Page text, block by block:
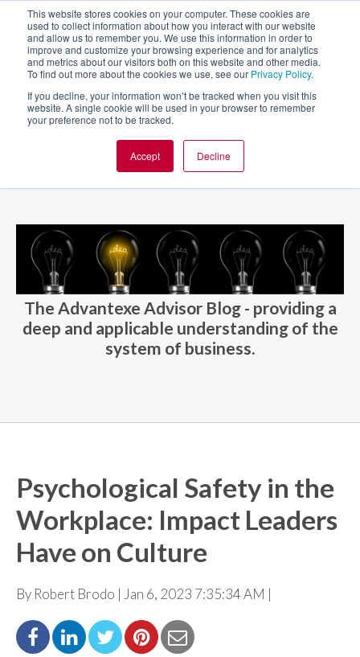
This website stores cookies on your computer. These cookies are
used to collect information about how you interact with our website
and allow us to remember you. We use this information in order to
improve and customize your browsing experience and for analytics
and metrics about our visitors both on this website and other media.
To find out more about the cookies we use, see our Privacy Policy.
If you decline, your information won’t be tracked when you visit this
website. A single cookie will be used in your browser to remember
your preference not to be tracked.
Accept Decline
BLOG AND CASES BLOGS
The Advantexe Advisor Blog - providing a
deep and applicable understanding of the
system of business.
Psychological Safety in the
Workplace: Impact Leaders
Have on Culture
By Robert Brodo | Jan 6, 2023 7:35:34 AM |